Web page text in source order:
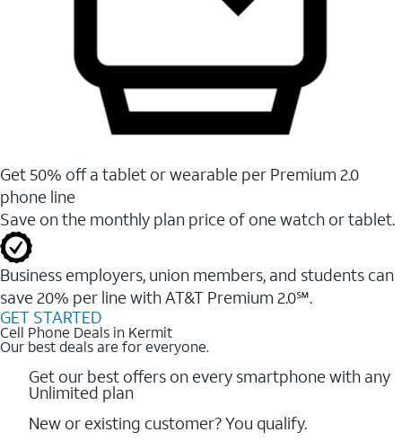
Get 50% off a tablet or wearable per Premium 2.0
phone line
Save on the monthly plan price of one watch or tablet.
Business employers, union members, and students ​can
save 20% per line with AT&T Premium 2.0℠.
GET STARTED
Cell Phone Deals in Kermit
Our best deals are for everyone.
Get our best offers on every smartphone with any
Unlimited plan
New or existing customer? You qualify.